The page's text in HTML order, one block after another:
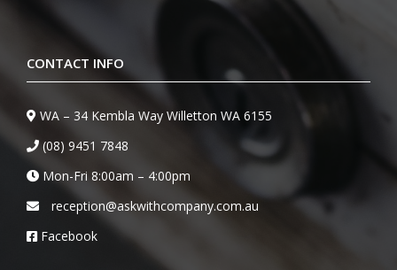
CONTACT INFO
WA – 34 Kembla Way Willetton WA 6155
(08) 9451 7848
Mon-Fri 8:00am – 4:00pm
reception@askwithcompany.com.au
Facebook